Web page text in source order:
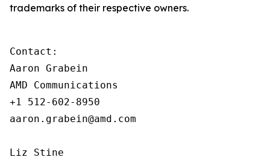
trademarks of their respective owners.
Contact:
Aaron Grabein
AMD Communications
+1 512-602-8950
aaron.grabein@amd.com
Liz Stine